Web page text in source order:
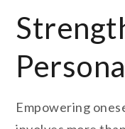
Empowering